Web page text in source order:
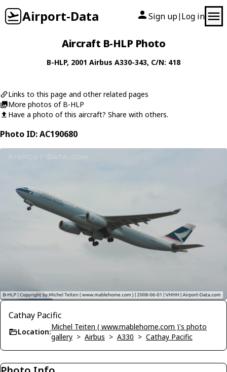
Airport-Data Sign up| Log in
Aircraft B-HLP Photo
B-HLP, 2001 Airbus A330-343, C/N: 418
Links to this page and other related pages
More photos of B-HLP
Have a photo of this aircraft? Share with others.
Photo ID: AC190680
Cathay Pacific
Location:
Michel Teiten ( www.mablehome.com )'s photo
gallery > Airbus > A330 > Cathay Pacific